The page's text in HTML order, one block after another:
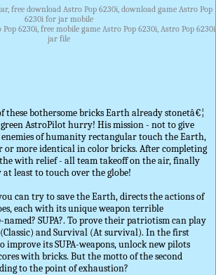
free download Astro Pop 6230i, download game Astro Pop
6230i for jar mobile
6230i, free mobile game Astro Pop 6230i, Astro Pop 6230i
jar file
these bothersome bricks Earth already stonetâ€¦
AstroPilot hurry! His mission - not to give
of humanity rectangular touch the Earth,
or more identical in color bricks. After completing
with relief - all team takeoff on the air, finally
least to touch over the globe!
can try to save the Earth, directs the actions of
each with its unique weapon terrible
SUPA?. To prove their patriotism can play
(Classic) and Survival (At survival). In the first
improve its SUPA-weapons, unlock new pilots
with bricks. But the motto of the second
to the point of exhaustion?